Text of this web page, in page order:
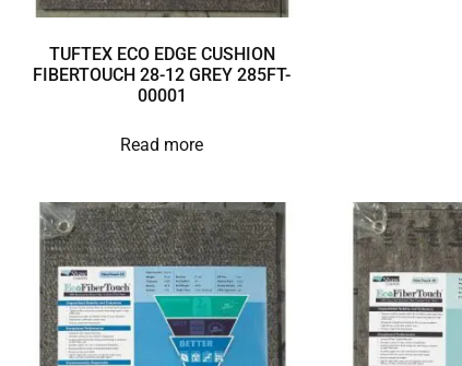
TUFTEX ECO EDGE CUSHION
FIBERTOUCH 28-12 GREY 285FT-
00001
Read more